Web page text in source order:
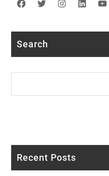
Facebook
TwitterInstagram
LinkedIn
Search
Recent Posts